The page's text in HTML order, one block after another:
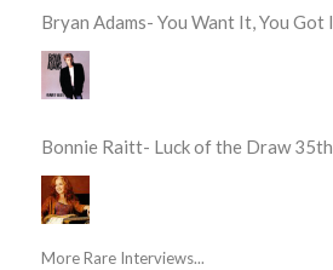
Bryan Adams- You Want It, You
Bonnie Raitt- Luck of the Draw
More Rare Interviews...